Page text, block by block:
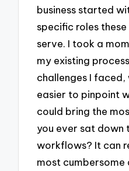
business started
specific roles
serve. I took a
my existing
challenges I
easier to pinpoint
could bring the
you ever sat down
workflows? It can
most cumbersome